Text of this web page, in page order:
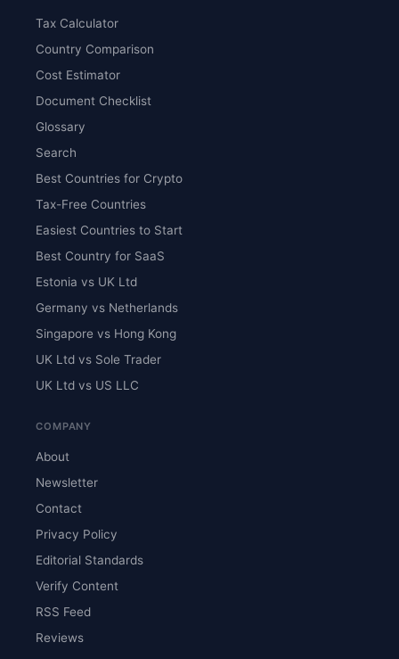
Tax Calculator
Country Comparison
Cost Estimator
Document Checklist
Glossary
Search
Best Countries for Crypto
Tax-Free Countries
Easiest Countries to Start
Best Country for SaaS
Estonia vs UK Ltd
Germany vs Netherlands
Singapore vs Hong Kong
UK Ltd vs Sole Trader
UK Ltd vs US LLC
COMPANY
About
Newsletter
Contact
Privacy Policy
Editorial Standards
Verify Content
RSS Feed
Reviews